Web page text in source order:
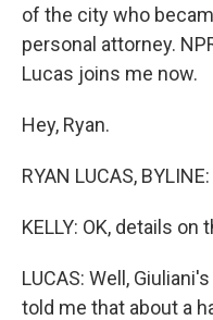
of the city who
personal attorney.
Lucas joins me now.
Hey, Ryan.
RYAN LUCAS,
KELLY: OK, details
LUCAS: Well,
told me that about a